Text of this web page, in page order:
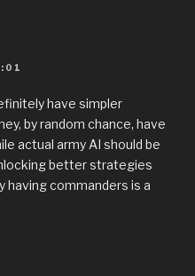
have simpler
by random chance, have
actual army AI should be
better strategies
having commanders is a